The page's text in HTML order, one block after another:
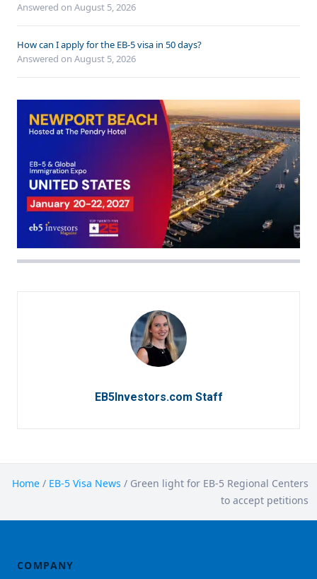
Answered on August 5, 2026
How can I apply for the EB-5 visa in 50 days?
Answered on August 5, 2026
EB5Investors.com Staff
Home / EB-5 Visa News / Green light for EB-5 Regional Centers
to accept petitions
COMPANY